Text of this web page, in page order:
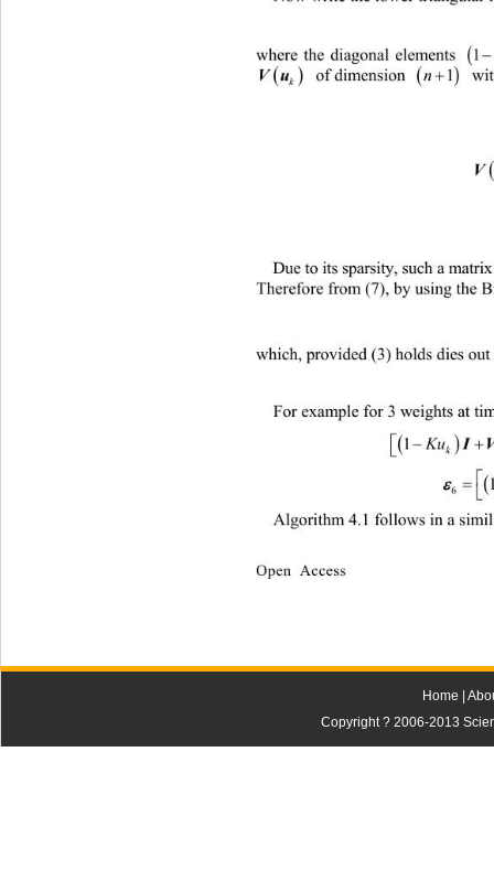
where the diagonal elements 

of dimension 

k
Vu 1 
Due to its sparsity, such a
Therefore from (7), by using the
which, provided (3) holds dies
For example for 3 weights at

Algorithm 4.1 follows in a
Open Access
Home
Copyright ? 2006-2013